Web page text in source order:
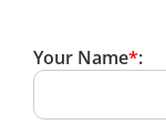
Your Name*: